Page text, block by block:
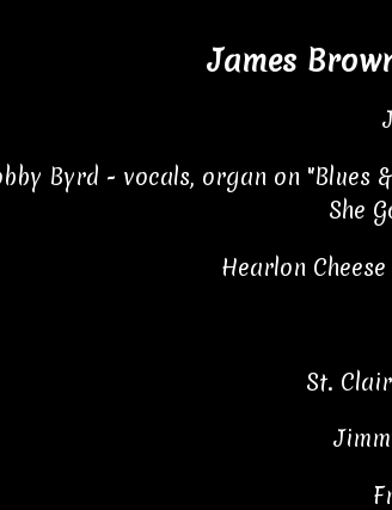
James
Byrd - vocals, organ on "Blues
She
Hearlon
St.